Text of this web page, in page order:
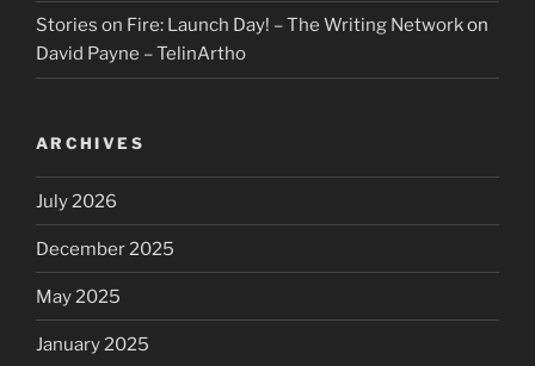
Stories on Fire: Launch Day! – The Writing Networkon
David Payne – TelinArtho
ARCHIVES
July 2026
December 2025
May 2025
January 2025